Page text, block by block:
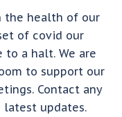
the health of our
of covid our
a halt. We are
to support our
Contact any
updates.